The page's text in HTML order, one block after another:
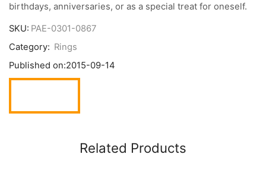
birthdays, anniversaries, or as a special treat for oneself.
SKU: PAE-0301-0867
Category: Rings
Published on:2015-09-14
Related Products